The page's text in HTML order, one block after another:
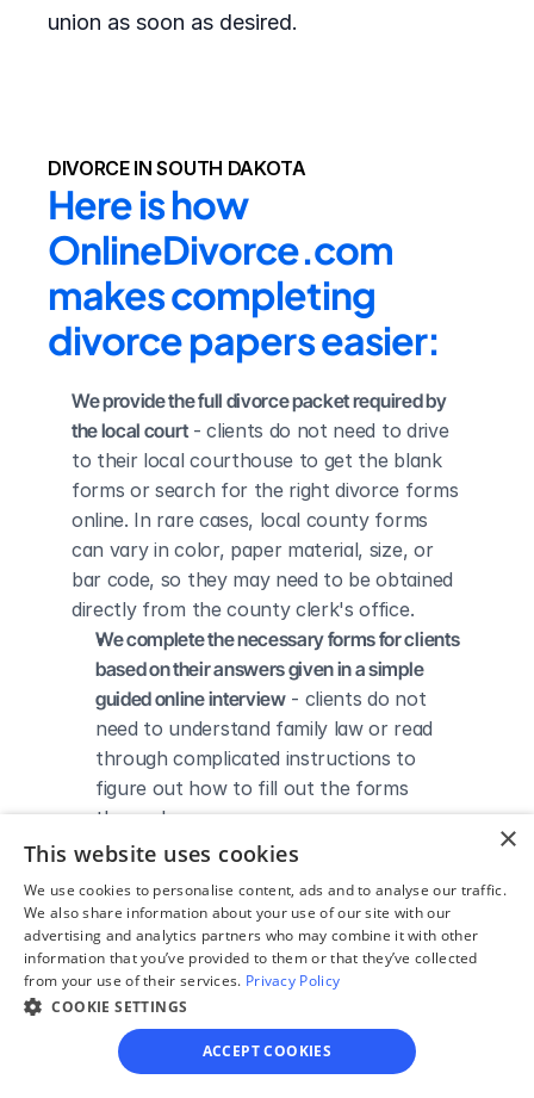
union as soon as desired.
DIVORCE IN SOUTH DAKOTA
Here is how
OnlineDivorce.com
makes completing
divorce papers easier:
We provide the full divorce packet required by
the local court - clients do not need to drive
to their local courthouse to get the blank
forms or search for the right divorce forms
online. In rare cases, local county forms
can vary in color, paper material, size, or
bar code, so they may need to be obtained
directly from the county clerk's office.
We complete the necessary forms for clients
based on their answers given in a simple
guided online interview - clients do not
need to understand family law or read
through complicated instructions to
figure out how to fill out the forms
themselves.
We give detailed, easy to follow step-by-
court - so the client knows exactly what
to do to get his/her divorce finalized.
We provide unlimited technical support - if a
client needs assistance through the
online process, he/she can always reach
out to us via phone, email, or live chat,
×
This website uses cookies
We use cookies to personalise content, ads and to analyse our traffic.
We also share information about your use of our site with our
advertising and analytics partners who may combine it with other
information that you’ve provided to them or that they’ve collected
from your use of their services. Privacy Policy
COOKIE SETTINGS
ACCEPT COOKIES